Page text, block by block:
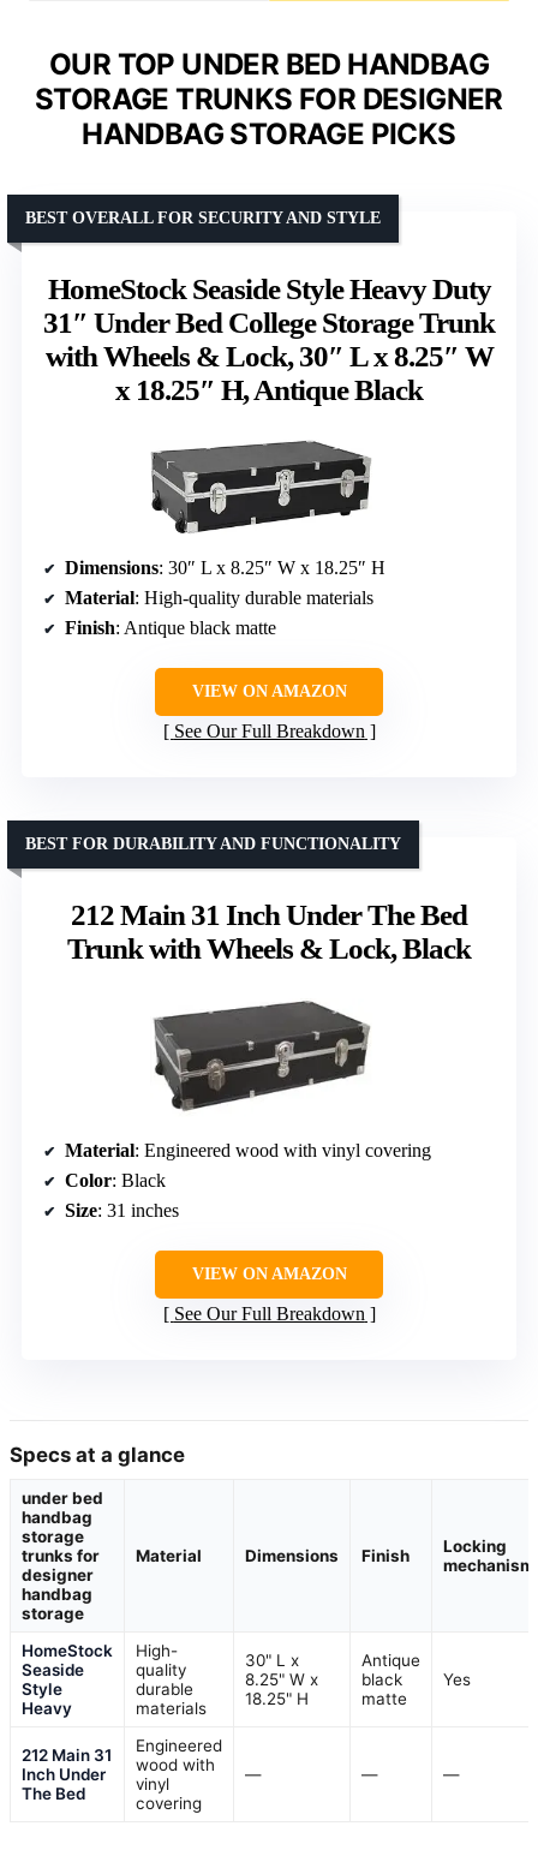
OUR TOP UNDER BED HANDBAG
STORAGE TRUNKS FOR DESIGNER
HANDBAG STORAGE PICKS
HomeStock Seaside Style Heavy Duty
31″ Under Bed College Storage Trunk
with Wheels & Lock, 30″ L x 8.25″ W
x 18.25″ H, Antique Black
BEST OVERALL FOR SECURITY AND STYLE
Dimensions: 30″ L x 8.25″ W x 18.25″ H
Material: High-quality durable materials
Finish: Antique black matte
VIEW ON AMAZON
See Our Full Breakdown
212 Main 31 Inch Under The Bed
Trunk with Wheels & Lock, Black
BEST FOR DURABILITY AND FUNCTIONALITY
Material: Engineered wood with vinyl covering
Color: Black
Size: 31 inches
VIEW ON AMAZON
See Our Full Breakdown
Specs at a glance
under bed
handbag
storage
trunks for
designer
handbag
storage
Material Dimensions Finish
Locking
mechanism
HomeStock
Seaside
Style
Heavy
High-
quality
durable
materials
30" L x
8.25" W x
18.25" H
Antique
black
matte
Yes
212 Main 31
Inch Under
The Bed
Engineered
wood with
vinyl
covering
— — —